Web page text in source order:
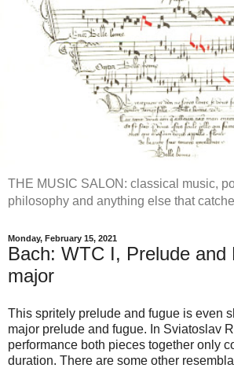
THE MUSIC SALON: classical music,
philosophy and anything else that
Monday, February 15, 2021
Bach: WTC I, Prelude and
major
This spritely prelude and fugue is even
major prelude and fugue. In Sviatoslav
performance both pieces together only
duration. There are some other